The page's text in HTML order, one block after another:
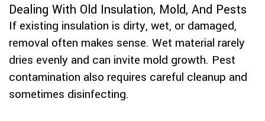
Dealing With Old Insulation, Mold, And Pests
If existing insulation is dirty, wet, or damaged,
removal often makes sense. Wet material rarely
dries evenly and can invite mold growth. Pest
contamination also requires careful cleanup and
sometimes disinfecting.